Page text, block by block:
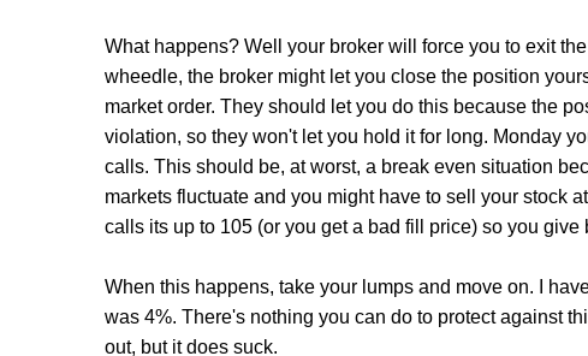
What happens? Well your broker will force you to exit
wheedle, the broker might let you close the position
market order. They should let you do this because the
violation, so they won't let you hold it for long. Monday
calls. This should be, at worst, a break even situation
markets fluctuate and you might have to sell your stock
calls its up to 105 (or you get a bad fill price) so you give
When this happens, take your lumps and move on. I
was 4%. There's nothing you can do to protect against
out, but it does suck.